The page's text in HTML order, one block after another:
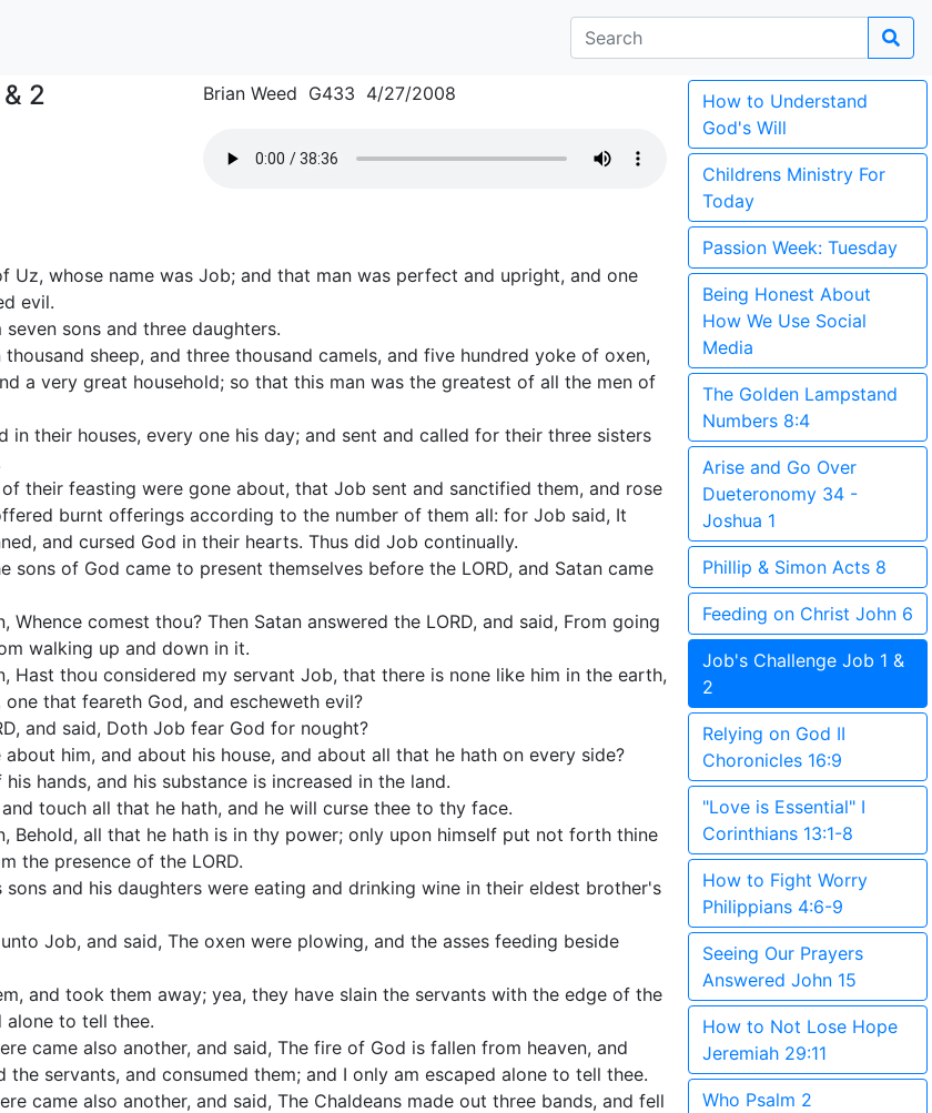
2 Brian Weed G433 4/27/2008
Uz, whose name was Job; and that man was perfect and upright, and one
evil.
sons and three daughters.
sheep, and three thousand camels, and five hundred yoke of oxen,
a very great household; so that this man was the greatest of all the men of
in their houses, every one his day; and sent and called for their three sisters
their feasting were gone about, that Job sent and sanctified them, and rose
burnt offerings according to the number of them all: for Job said, It
and cursed God in their hearts. Thus did Job continually.
sons of God came to present themselves before the LORD, and Satan came
Whence comest thou? Then Satan answered the LORD, and said, From going
walking up and down in it.
Hast thou considered my servant Job, that there is none like him in the earth,
that feareth God, and escheweth evil?
and said, Doth Job fear God for nought?
him, and about his house, and about all that he hath on every side?
hands, and his substance is increased in the land.
touch all that he hath, and he will curse thee to thy face.
Behold, all that he hath is in thy power; only upon himself put not forth thine
the presence of the LORD.
and his daughters were eating and drinking wine in their eldest brother's
Job, and said, The oxen were plowing, and the asses feeding beside
and took them away; yea, they have slain the servants with the edge of the
alone to tell thee.
came also another, and said, The fire of God is fallen from heaven, and
the servants, and consumed them; and I only am escaped alone to tell thee.
came also another, and said, The Chaldeans made out three bands, and fell
How to Understand
God's Will
Childrens Ministry For
Today
Passion Week: Tuesday
Being Honest About
How We Use Social
Media
The Golden Lampstand
Numbers 8:4
Arise and Go Over
Dueteronomy 34 -
Joshua 1
Phillip & Simon Acts 8
Feeding on Christ John 6
Job's Challenge Job 1 &
2
Relying on God II
Choronicles 16:9
"Love is Essential" I
Corinthians 13:1-8
How to Fight Worry
Philippians 4:6-9
Seeing Our Prayers
Answered John 15
How to Not Lose Hope
Jeremiah 29:11
Who Psalm 2